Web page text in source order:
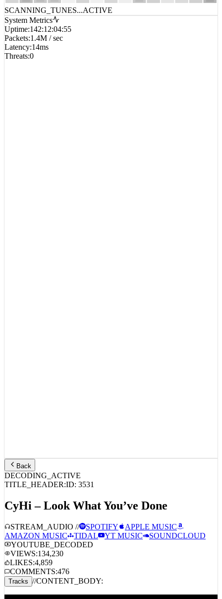
SCANNING_TUNES...ACTIVE
System Metrics
Uptime:142:12:04:55
Packets:1.4M / sec
Latency:14ms
Threats:0
Back
DECODING_ACTIVE
TITLE_HEADER:ID: 3531
CyHi – Look What You’ve Done
STREAM_AUDIO // SPOTIFY
APPLE MUSIC
AMAZON MUSIC
TIDAL YT MUSIC
SOUNDCLOUD
YOUTUBE_DECODED
VIEWS:134,230
LIKES:4,859
COMMENTS:476
Tracks //CONTENT_BODY: